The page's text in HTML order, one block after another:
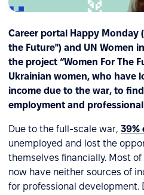
Career portal Happy Monday
the Future") and UN Women
the project “Women For The
Ukrainian women, who have
income due to the war, to
employment and
Due to the full-scale war, 39%
unemployed and lost the
themselves financially. Most
now have neither sources of
for professional